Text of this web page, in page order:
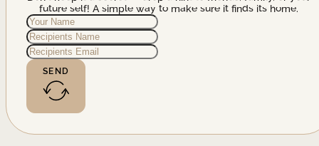
future self! A simple way to make sure it finds its home.
SEND